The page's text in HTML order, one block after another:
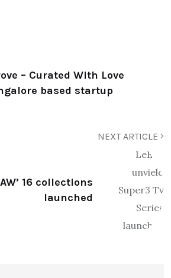
– Curated With Love
based startup
NEXT ARTICLE
16 collections
launched